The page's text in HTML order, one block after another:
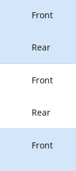
Front
Rear
Front
Rear
Front